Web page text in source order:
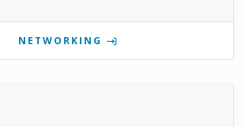
NETWORKING